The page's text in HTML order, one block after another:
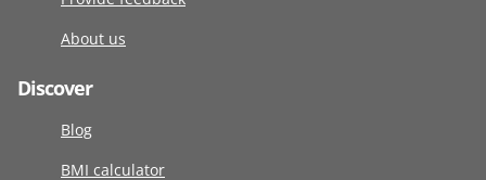
About us
Discover
Blog
BMI calculator